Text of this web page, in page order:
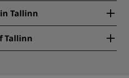
Tallinn
areas like Telliskivi Creative
handmade crafts and
Tallinn